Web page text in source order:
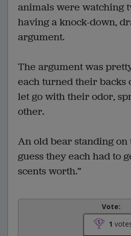
animals were watching
having a knock-down,
argument.
The argument was
each turned their backs
let go with their odor,
other.
An old bear standing on
guess they each had to
scents worth.”
Vote:
1